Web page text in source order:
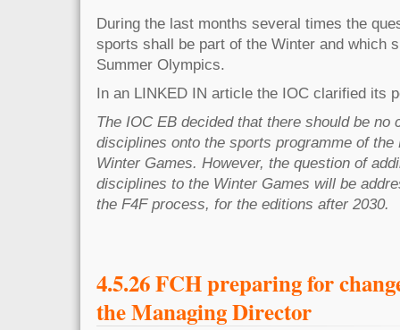
During the last months several times the
sports shall be part of the Winter and which
Summer Olympics.
In an LINKED IN article the IOC clarified its
The IOC EB decided that there should be
disciplines onto the sports programme of
Winter Games. However, the question of
disciplines to the Winter Games will be
the F4F process, for the editions after 2030.
4.5.26 FCH preparing for
the Managing Director